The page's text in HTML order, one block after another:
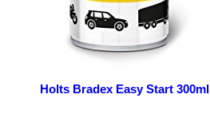
Holts Bradex Easy Start 300ml